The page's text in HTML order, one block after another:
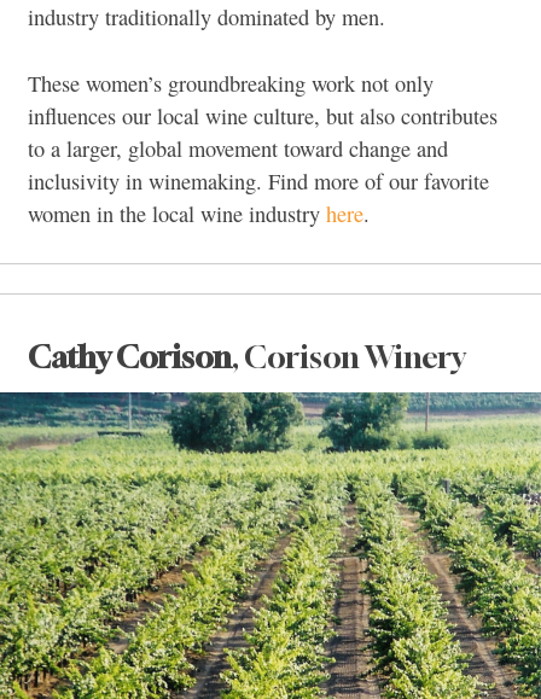
industry traditionally dominated by men.
These women’s groundbreaking work not only
influences our local wine culture, but also contributes
to a larger, global movement toward change and
inclusivity in winemaking. Find more of our favorite
women in the local wine industry here.
Cathy Corison, Corison Winery